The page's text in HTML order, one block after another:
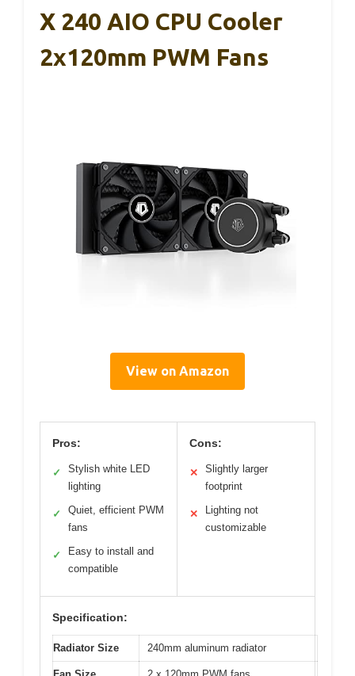
X 240 AIO CPU Cooler
2x120mm PWM Fans
View on Amazon
Pros:
✓
Stylish white LED
lighting
✓
Quiet, efficient PWM
fans
✓
Easy to install and
compatible
Cons:
✕
Slightly larger
footprint
✕
Lighting not
customizable
Specification:
Radiator Size 240mm aluminum radiator